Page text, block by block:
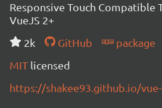
Responsive Touch Compatible
VueJS 2+
2k
GitHub
package
MIT licensed
https://shakee93.github.io/